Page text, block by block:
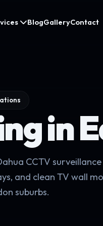
BlogGalleryContact
in
CCTV
and clean TV wall
suburbs.